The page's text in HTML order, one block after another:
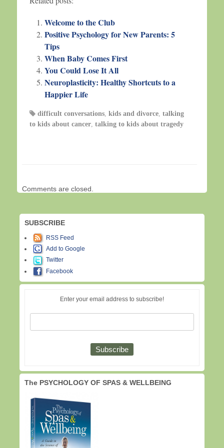
Welcome to the Club
Positive Psychology for New Parents: 5
Tips
When Baby Comes First
You Could Lose It All
Neuroplasticity: Healthy Shortcuts to a
Happier Life
difficult conversations kids and divorce talking
to kids about cancer talking to kids about tragedy
Comments are closed.
SUBSCRIBE
RSS Feed
Add to Google
Twitter
Facebook
Enter your email address to subscribe!
The PSYCHOLOGY OF SPAS & WELLBEING